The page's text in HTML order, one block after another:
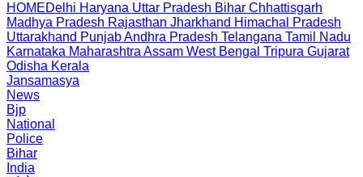
HOMEDelhi Haryana Uttar Pradesh Bihar Chhattisgarh
Madhya Pradesh Rajasthan Jharkhand Himachal Pradesh
Uttarakhand PunjabAndhra Pradesh Telangana Tamil Nadu
Karnataka Maharashtra Assam West Bengal Tripura Gujarat
Odisha Kerala
Jansamasya
News
Bjp
National
Police
Bihar
India